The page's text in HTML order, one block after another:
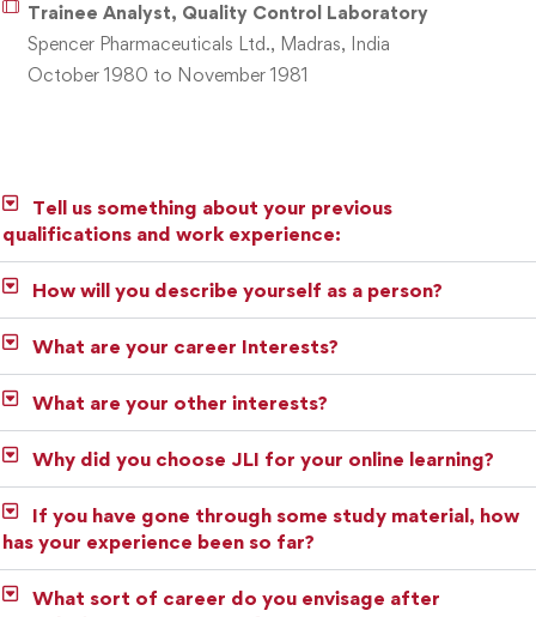
Trainee Analyst, Quality Control Laboratory
Spencer Pharmaceuticals Ltd., Madras, India
October 1980 to November 1981
Tell us something about your previous
qualifications and work experience:
How will you describe yourself as a person?
What are your career Interests?
What are your other interests?
Why did you choose JLI for your online learning?
If you have gone through some study material, how
has your experience been so far?
What sort of career do you envisage after